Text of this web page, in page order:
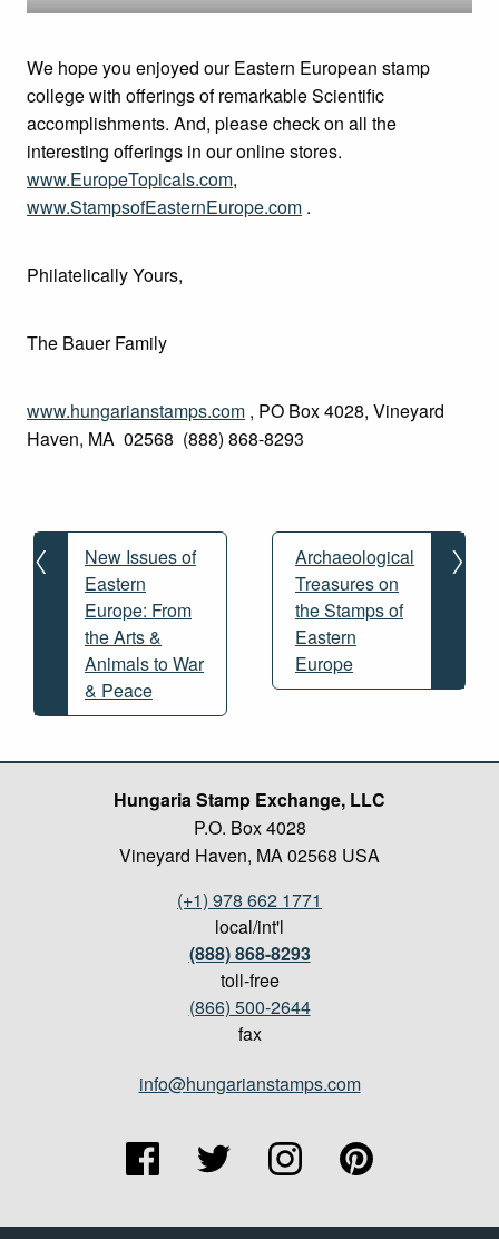
We hope you enjoyed our Eastern European stamp
college with offerings of remarkable Scientific
accomplishments. And, please check on all the
interesting offerings in our online stores.
www.EuropeTopicals.com,
www.StampsofEasternEurope.com .
Philatelically Yours,
The Bauer Family
www.hungarianstamps.com , PO Box 4028, Vineyard
Haven, MA 02568 (888) 868-8293
Post
navigationNew Issues of
Eastern
Europe: From
the Arts &
Animals to War
& Peace
Archaeological
Treasures on
the Stamps of
Eastern
Europe
Hungaria Stamp Exchange, LLC
P.O. Box 4028
Vineyard Haven, MA 02568 USA
(+1) 978 662 1771
local/int'l
(888) 868-8293
toll-free
(866) 500-2644
fax
info@hungarianstamps.com